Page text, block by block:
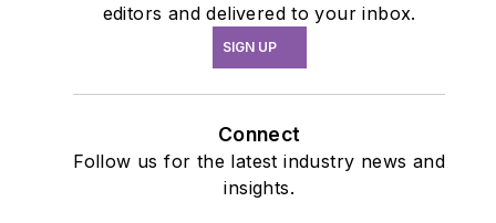
editors and delivered to your inbox.
SIGN UP
Connect
Follow us for the latest industry news and
insights.